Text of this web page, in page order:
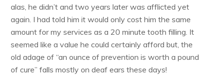
alas, he didn’t and two years later was afflicted yet
again. I had told him it would only cost him the same
amount for my services as a 20 minute tooth filling. It
seemed like a value he could certainly afford but, the
old adage of “an ounce of prevention is worth a pound
of cure” falls mostly on deaf ears these days!